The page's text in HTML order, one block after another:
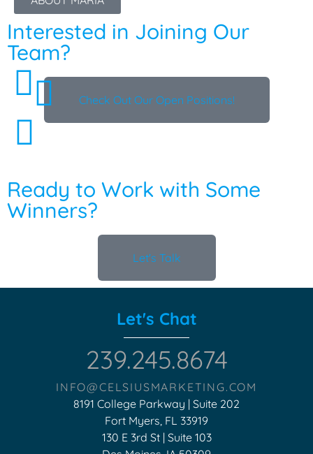
Interested in Joining Our
Team?
Check Out Our Open Positions!
Ready to Work with Some
Winners?
Let's Talk
Let's Chat
239.245.8674
INFO@CELSIUSMARKETING.COM
8191 College Parkway | Suite 202
Fort Myers, FL 33919
130 E 3rd St | Suite 103